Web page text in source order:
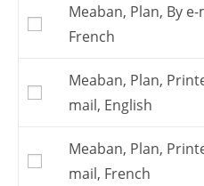
Meaban, Plan, By
French
Meaban, Plan,
mail, English
Meaban, Plan,
mail, French